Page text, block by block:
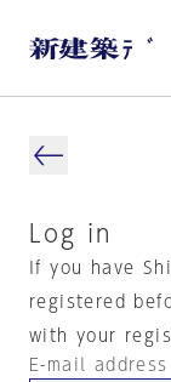
Log in
If you have
registered
with your
E-mail address